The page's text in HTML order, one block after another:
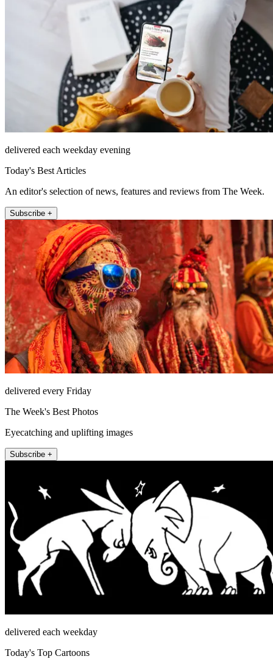
delivered each weekday evening
Today's Best Articles
An editor's selection of news, features and reviews from The Week.
Subscribe +
delivered every Friday
The Week's Best Photos
Eyecatching and uplifting images
Subscribe +
delivered each weekday
Today's Top Cartoons